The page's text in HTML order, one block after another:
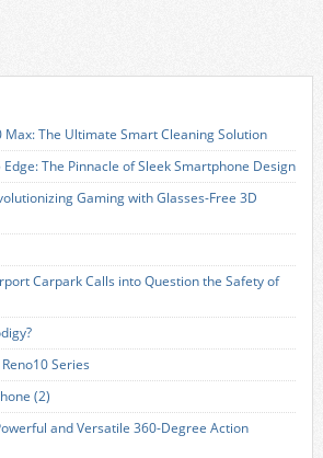
Max: The Ultimate Smart Cleaning Solution
The Pinnacle of Sleek Smartphone Design
Gaming with Glasses-Free 3D
Carpark Calls into Question the Safety of
Series
(2)
and Versatile 360-Degree Action